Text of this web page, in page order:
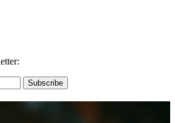
Subscribe